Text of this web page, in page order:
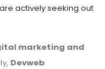
actively seeking out
marketing and
Devweb